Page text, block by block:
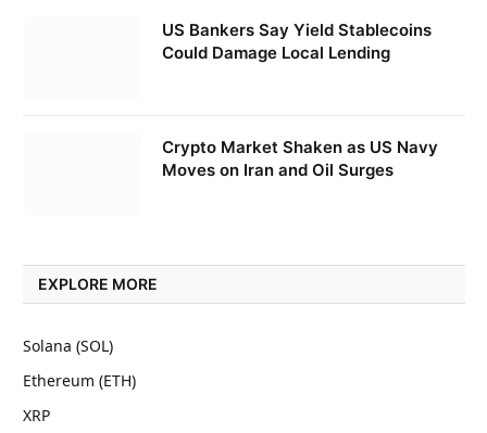
US Bankers Say Yield Stablecoins
Could Damage Local Lending
Crypto Market Shaken as US Navy
Moves on Iran and Oil Surges
EXPLORE MORE
Solana (SOL)
Ethereum (ETH)
XRP